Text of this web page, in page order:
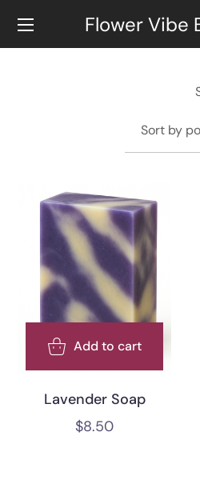
Flower Vibe
Add to cart
Lavender Soap
$8.50